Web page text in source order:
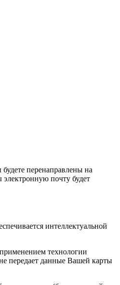
перенаправлены на
почту будет
интеллектуальной
технологии
передает данные Вашей карты